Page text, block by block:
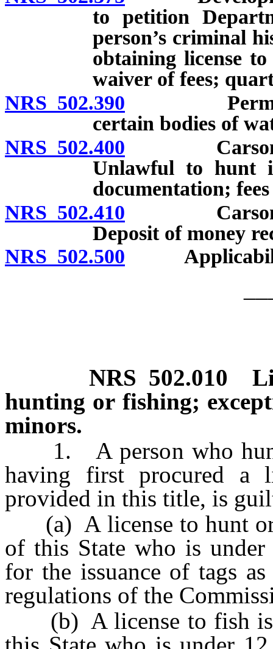
to petition
person’s criminal
obtaining license
waiver of fees;
NRS 502.390 Permit
certain bodies of
NRS 502.400 Carson
Unlawful to hunt
documentation;
NRS 502.410 Carson
Deposit of money
NRS 502.500 Applicability
NRS 502.010
hunting or fishing;
minors.
1. A person who
having first procured a
provided in this title, is
(a) A license to hunt or
of this State who is under
for the issuance of tags
regulations of the
(b) A license to fish is